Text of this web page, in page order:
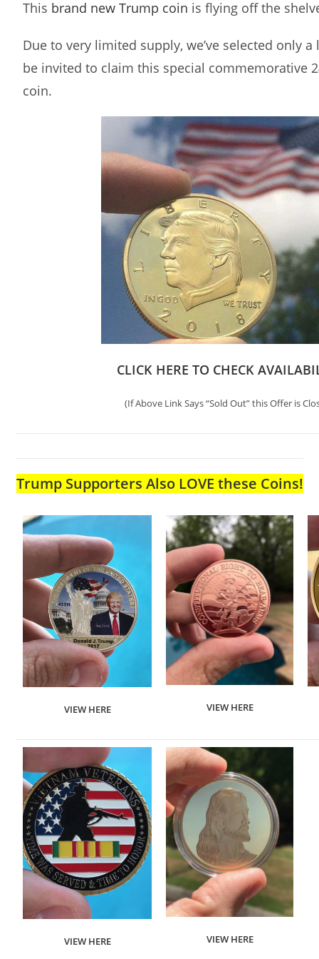
This brand new Trump coin is flying off the
Due to very limited supply, we’ve selected only
be invited to claim this special commemorative
coin.
CLICK HERE TO CHECK
(If Above Link Says “Sold Out” this Offer is
Trump Supporters Also LOVE these Coins!
VIEW HERE VIEW HERE
VIEW HERE VIEW HERE